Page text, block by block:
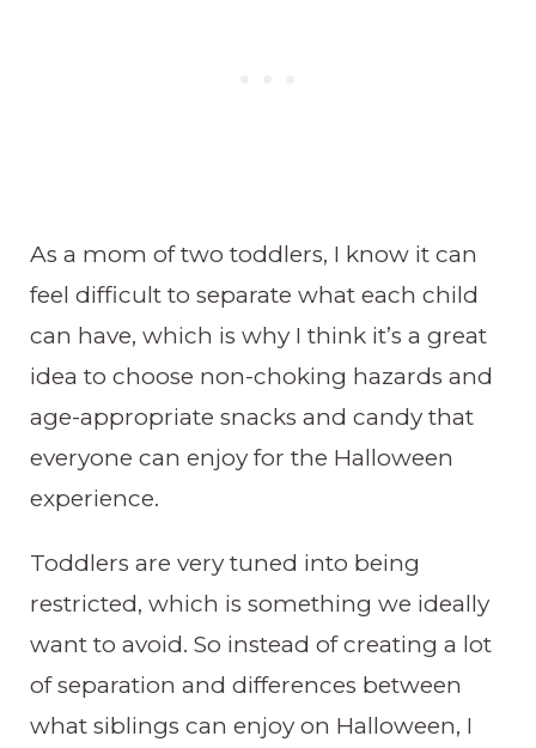
As a mom of two toddlers, I know it can
feel difficult to separate what each child
can have, which is why I think it’s a great
idea to choose non-choking hazards and
age-appropriate snacks and candy that
everyone can enjoy for the Halloween
experience.
Toddlers are very tuned into being
restricted, which is something we ideally
want to avoid. So instead of creating a lot
of separation and differences between
what siblings can enjoy on Halloween, I